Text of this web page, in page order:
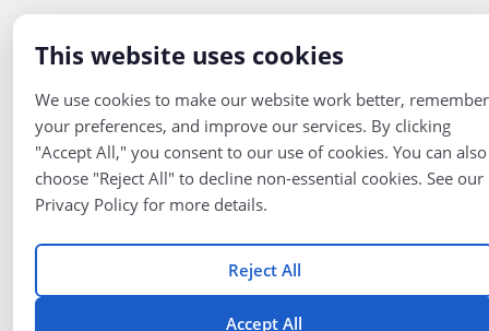
This website uses cookies
We use cookies to make our website work better, remember
your preferences, and improve our services. By clicking
"Accept All," you consent to our use of cookies. You can also
choose "Reject All" to decline non-essential cookies. See our
Privacy Policy for more details.
Reject All
Accept All